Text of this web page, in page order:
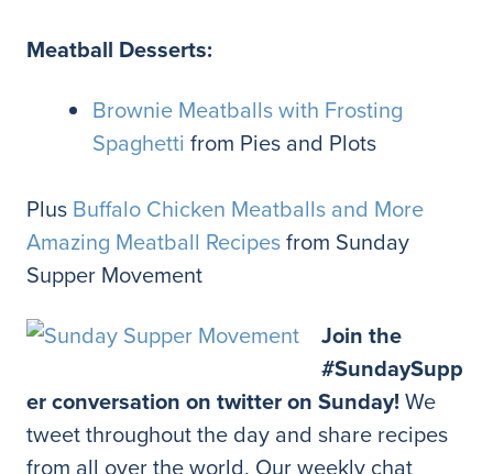
Meatball Desserts:
Brownie Meatballs with Frosting
Spaghetti from Pies and Plots
Plus Buffalo Chicken Meatballs and More
Amazing Meatball Recipesfrom Sunday
Supper Movement
Join the
#SundaySupp
er conversation on twitter on Sunday! We
tweet throughout the day and share recipes
from all over the world. Our weekly chat